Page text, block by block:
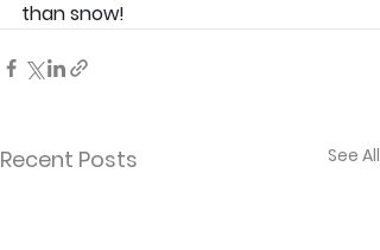
than snow!
Recent Posts See All